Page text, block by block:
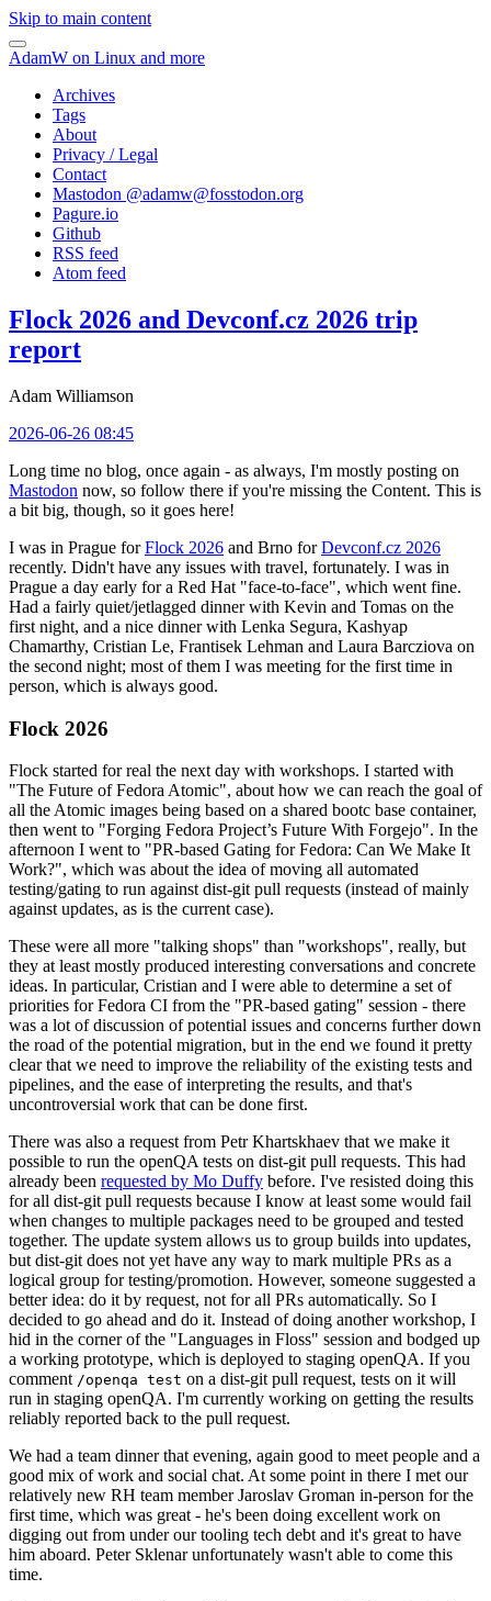
Skip to main content
AdamW on Linux and more
Archives
Tags
About
Privacy / Legal
Contact
Mastodon @adamw@fosstodon.org
Pagure.io
Github
RSS feed
Atom feed
Flock 2026 and Devconf.cz 2026 trip
report
Adam Williamson
2026-06-26 08:45
Long time no blog, once again - as always, I'm mostly posting on
Mastodon now, so follow there if you're missing the Content. This is
a bit big, though, so it goes here!
I was in Prague forFlock 2026 and Brno forDevconf.cz 2026
recently. Didn't have any issues with travel, fortunately. I was in
Prague a day early for a Red Hat "face-to-face", which went fine.
Had a fairly quiet/jetlagged dinner with Kevin and Tomas on the
first night, and a nice dinner with Lenka Segura, Kashyap
Chamarthy, Cristian Le, Frantisek Lehman and Laura Barcziova on
the second night; most of them I was meeting for the first time in
person, which is always good.
Flock 2026
Flock started for real the next day with workshops. I started with
"The Future of Fedora Atomic", about how we can reach the goal of
all the Atomic images being based on a shared bootc base container,
then went to "Forging Fedora Project’s Future With Forgejo". In the
afternoon I went to "PR-based Gating for Fedora: Can We Make It
Work?", which was about the idea of moving all automated
testing/gating to run against dist-git pull requests (instead of mainly
against updates, as is the current case).
These were all more "talking shops" than "workshops", really, but
they at least mostly produced interesting conversations and concrete
ideas. In particular, Cristian and I were able to determine a set of
priorities for Fedora CI from the "PR-based gating" session - there
was a lot of discussion of potential issues and concerns further down
the road of the potential migration, but in the end we found it pretty
clear that we need to improve the reliability of the existing tests and
pipelines, and the ease of interpreting the results, and that's
uncontroversial work that can be done first.
There was also a request from Petr Khartskhaev that we make it
possible to run the openQA tests on dist-git pull requests. This had
already been requested by Mo Duffy before. I've resisted doing this
for all dist-git pull requests because I know at least some would fail
when changes to multiple packages need to be grouped and tested
together. The update system allows us to group builds into updates,
but dist-git does not yet have any way to mark multiple PRs as a
logical group for testing/promotion. However, someone suggested a
better idea: do it by request, not for all PRs automatically. So I
decided to go ahead and do it. Instead of doing another workshop, I
hid in the corner of the "Languages in Floss" session and bodged up
a working prototype, which is deployed to staging openQA. If you
comment /openqa test on a dist-git pull request, tests on it will
run in staging openQA. I'm currently working on getting the results
reliably reported back to the pull request.
We had a team dinner that evening, again good to meet people and a
good mix of work and social chat. At some point in there I met our
relatively new RH team member Jaroslav Groman in-person for the
first time, which was great - he's been doing excellent work on
digging out from under our tooling tech debt and it's great to have
him aboard. Peter Sklenar unfortunately wasn't able to come this
time.